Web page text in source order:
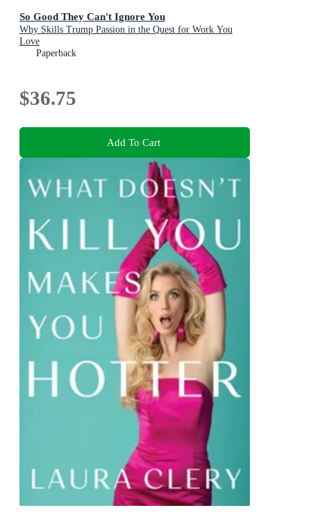
So Good They Can't Ignore You
Why Skills Trump Passion in the Quest for Work You
Love
Paperback
$36.75
Add To Cart